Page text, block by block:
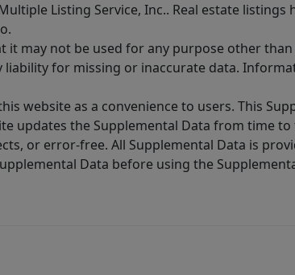
Listing Service, Inc.. Real estate listings
it may not be used for any purpose other
for missing or inaccurate data.
website as a convenience to users. This
updates the Supplemental Data from time
or error-free. All Supplemental Data is
Data before using the